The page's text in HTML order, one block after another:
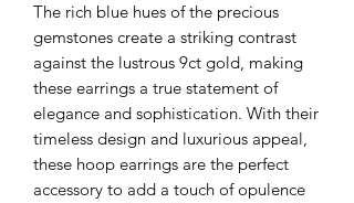
The rich blue hues of the precious
gemstones create a striking contrast
against the lustrous 9ct gold, making
these earrings a true statement of
elegance and sophistication. With their
timeless design and luxurious appeal,
these hoop earrings are the perfect
accessory to add a touch of opulence